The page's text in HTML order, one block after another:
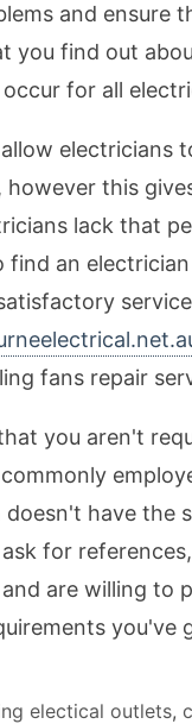
and ensure
you find out
for all
electricians
however this
lack that
an
fans repair
you aren't
have the
for
are willing to
you've
electical outlets,